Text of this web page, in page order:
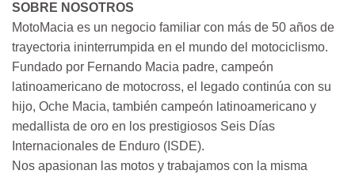
SOBRE NOSOTROS
MotoMacia es un negocio familiar con más de 50 años de
trayectoria ininterrumpida en el mundo del motociclismo.
Fundado por Fernando Macia padre, campeón
latinoamericano de motocross, el legado continúa con su
hijo, Oche Macia, también campeón latinoamericano y
medallista de oro en los prestigiosos Seis Días
Internacionales de Enduro (ISDE).
Nos apasionan las motos y trabajamos con la misma